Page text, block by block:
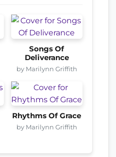
Songs Of
Deliverance
by Marilynn Griffith
Rhythms Of Grace
by Marilynn Griffith